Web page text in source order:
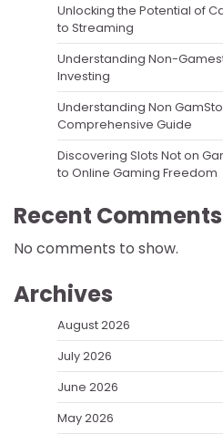
Unlocking the Potential of
to Streaming
Understanding Non-
Investing
Understanding Non
Comprehensive Guide
Discovering Slots Not on
to Online Gaming Freedom
Recent Comments
No comments to show.
Archives
August 2026
July 2026
June 2026
May 2026